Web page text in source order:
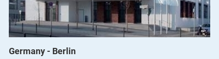
Germany - Berlin